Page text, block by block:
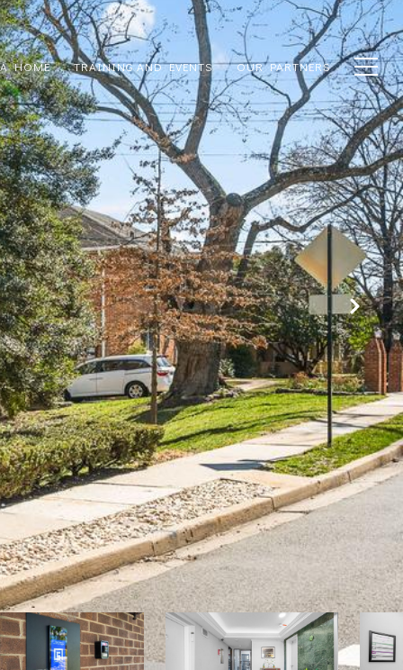
HOME TRAINING AND EVENTS OUR PARTNERS